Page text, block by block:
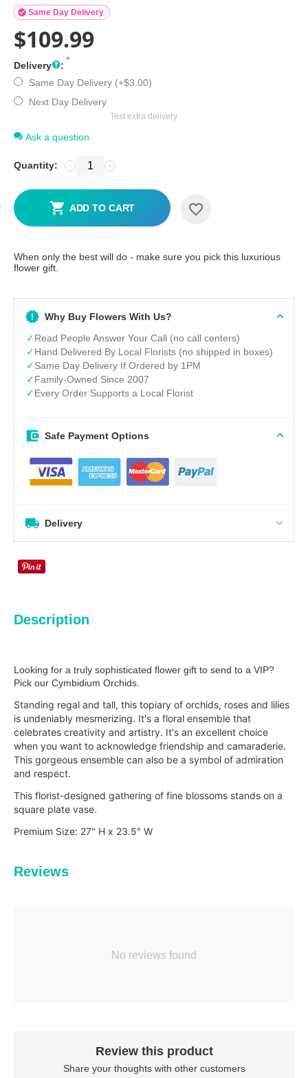
Same Day Delivery

$109.99
Delivery
:
Same Day Delivery (+$3.00)
Next Day Delivery
Test extra delivery
Ask a question
Quantity: +
−
ADD TO CART
When only the best will do - make sure you pick this luxurious
flower gift.
Why Buy Flowers With Us?
✓Read People Answer Your Call (no call centers)
✓Hand Delivered By Local Florists (no shipped in boxes)
✓Same Day Delivery If Ordered by 1PM
✓Family-Owned Since 2007
✓Every Order Supports a Local Florist
Safe Payment Options
Delivery
Description
Looking for a truly sophisticated flower gift to send to a VIP?
Pick our Cymbidium Orchids.
Standing regal and tall, this topiary of orchids, roses and lilies
is undeniably mesmerizing. It's a floral ensemble that
celebrates creativity and artistry. It's an excellent choice
when you want to acknowledge friendship and camaraderie.
This gorgeous ensemble can also be a symbol of admiration
and respect.
This florist-designed gathering of fine blossoms stands on a
square plate vase.
Premium Size: 27" H x 23.5" W
Reviews
No reviews found
Review this product
Share your thoughts with other customers